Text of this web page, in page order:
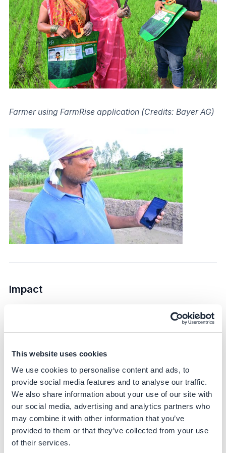
This website uses cookies
We use cookies to personalise content and ads, to
provide social media features and to analyse our traffic.
We also share information about your use of our site with
our social media, advertising and analytics partners who
may combine it with other information that you’ve
provided to them or that they’ve collected from your use
of their services.
Farmer using FarmRise application (Credits: Bayer AG)
Impact
Climate
DirectAcres targets Scope 1 and Scope 3 emissions,
specifically focusing on reducing methane emissions
from rice cultivation. The initiative is expected to achieve
up to a 45% reduction in greenhouse gas emissions –
based on scientific literature and corroborated by IRRI
trials.
Bayer partners with IRRI – a globally recognized
research partner – to generate scientifically sound